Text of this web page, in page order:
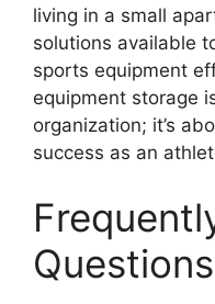
living in a small
solutions available
sports equipment
equipment storage
organization; it’s
success as an
Questions